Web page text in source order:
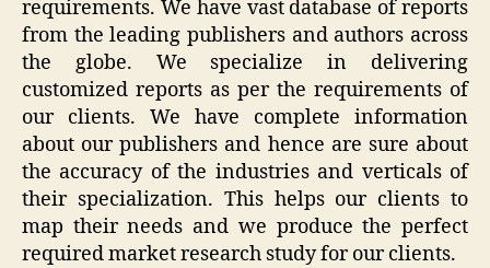
requirements. We have vast database of reports
from the leading publishers and authors across
the globe. We specialize in delivering
customized reports as per the requirements of
our clients. We have complete information
about our publishers and hence are sure about
the accuracy of the industries and verticals of
their specialization. This helps our clients to
map their needs and we produce the perfect
required market research study for our clients.